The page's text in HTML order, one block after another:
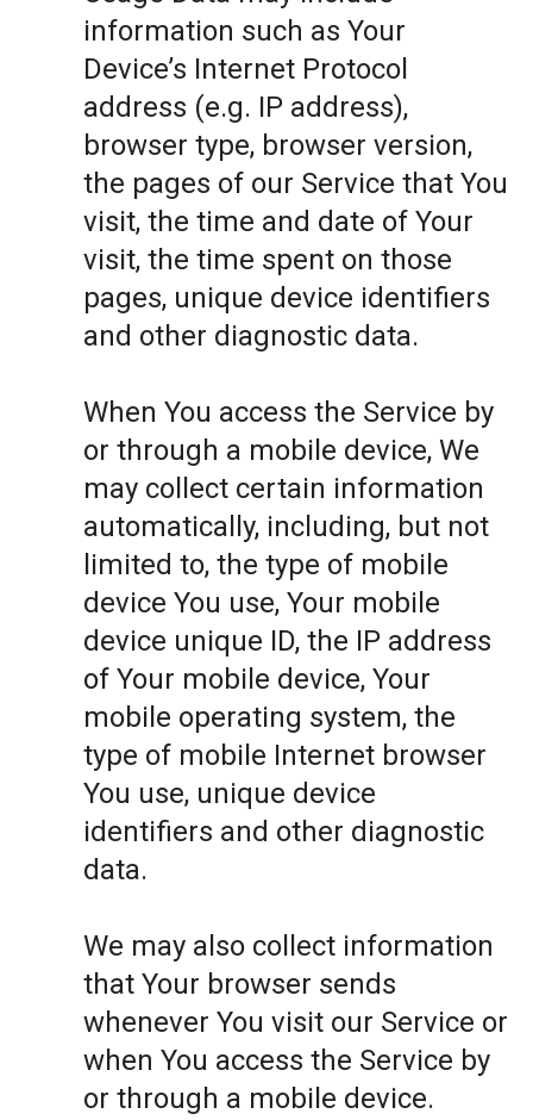
information such as Your
Device’s Internet Protocol
address (e.g. IP address),
browser type, browser version,
the pages of our Service that You
visit, the time and date of Your
visit, the time spent on those
pages, unique device identifiers
and other diagnostic data.
When You access the Service by
or through a mobile device, We
may collect certain information
automatically, including, but not
limited to, the type of mobile
device You use, Your mobile
device unique ID, the IP address
of Your mobile device, Your
mobile operating system, the
type of mobile Internet browser
You use, unique device
identifiers and other diagnostic
data.
We may also collect information
that Your browser sends
whenever You visit our Service or
when You access the Service by
or through a mobile device.